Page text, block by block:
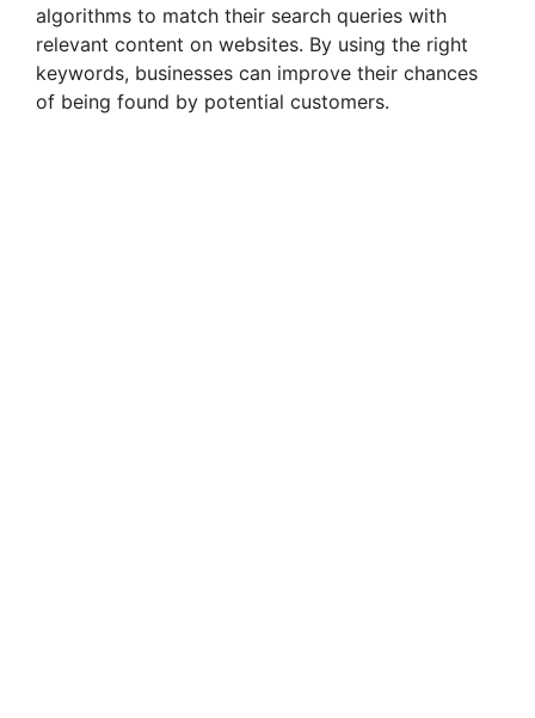
algorithms to match their search queries with
relevant content on websites. By using the right
keywords, businesses can improve their chances
of being found by potential customers.